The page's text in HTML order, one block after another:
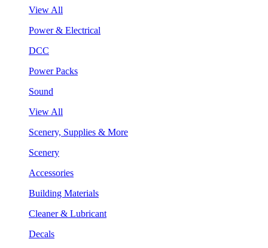
View All
Power & Electrical
DCC
Power Packs
Sound
View All
Scenery, Supplies & More
Scenery
Accessories
Building Materials
Cleaner & Lubricant
Decals